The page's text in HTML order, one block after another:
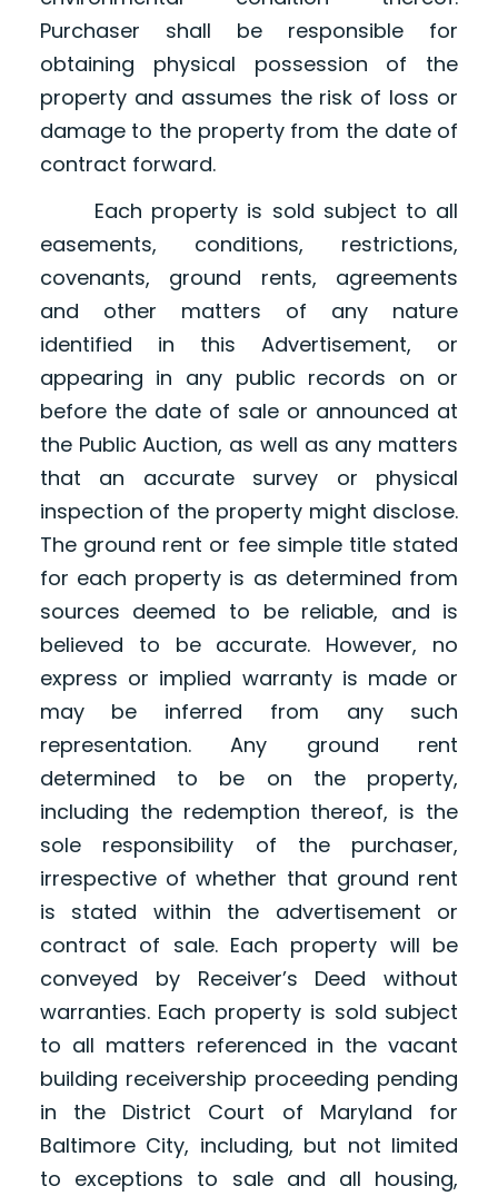
Purchaser shall be responsible for
obtaining physical possession of the
property and assumes the risk of loss or
damage to the property from the date of
contract forward.
Each property is sold subject to all
easements, conditions, restrictions,
covenants, ground rents, agreements
and other matters of any nature
identified in this Advertisement, or
appearing in any public records on or
before the date of sale or announced at
the Public Auction, as well as any matters
that an accurate survey or physical
inspection of the property might disclose.
The ground rent or fee simple title stated
for each property is as determined from
sources deemed to be reliable, and is
believed to be accurate. However, no
express or implied warranty is made or
may be inferred from any such
representation. Any ground rent
determined to be on the property,
including the redemption thereof, is the
sole responsibility of the purchaser,
irrespective of whether that ground rent
is stated within the advertisement or
contract of sale. Each property will be
conveyed by Receiver’s Deed without
warranties. Each property is sold subject
to all matters referenced in the vacant
building receivership proceeding pending
in the District Court of Maryland for
Baltimore City, including, but not limited
to exceptions to sale and all housing,